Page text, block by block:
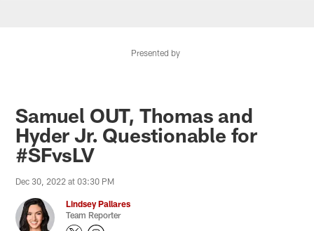
Presented by
Samuel OUT, Thomas and
Hyder Jr. Questionable for
#SFvsLV
Dec 30, 2022 at 03:30 PM
Lindsey Pallares
Team Reporter